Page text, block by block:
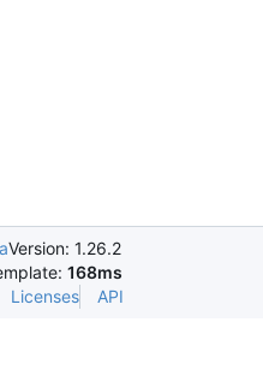
Version: 1.26.2
168ms
Licenses API